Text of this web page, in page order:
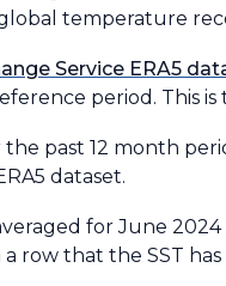
temperature
Service ERA5
period. This
past 12 month
dataset.
for June
row that the SST